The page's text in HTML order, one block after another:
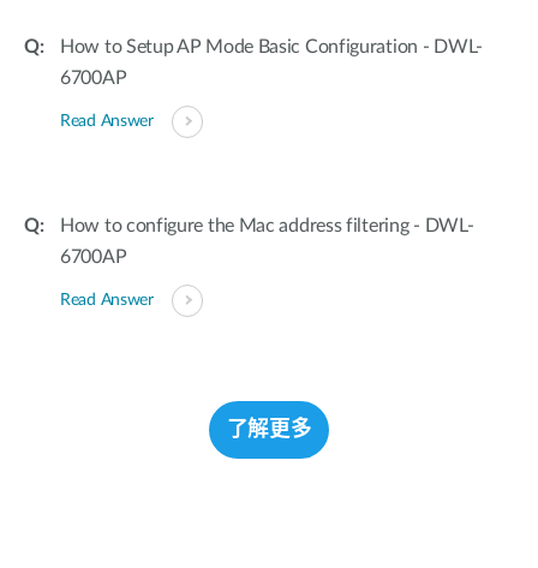
How to Setup AP Mode Basic Configuration - DWL-
6700AP
Read Answer
How to configure the Mac address filtering - DWL-
6700AP
Read Answer
了解更多